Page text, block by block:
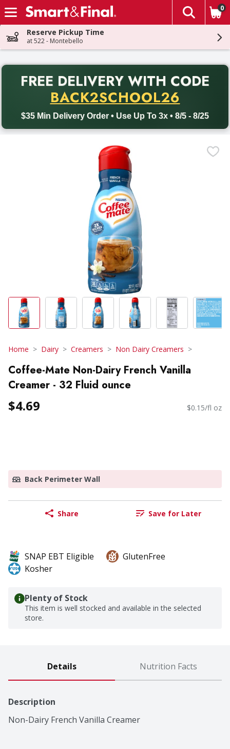
Skip header to page content
The
0
Reserve Pickup Time
at 522 - Montebello
FREE DELIVERY WITH CODE
BACK2SCHOOL26
$35 Min Delivery Order • Use Up To 3x • 8/5 - 8/25
Back to School promotion. Free delivery with promo code
Home Dairy Creamers Non Dairy Creamers
Coffee-Mate Non-Dairy French Vanilla
Creamer - 32 Fluid ounce
$4.69 $0.15/fl oz
Back Perimeter Wall
Share Save for Later
SNAP EBT Eligible
GlutenFree
Kosher
Plenty of Stock
This item is well stocked and available in the selected
store.
Details Nutrition Facts
Description
Non-Dairy French Vanilla Creamer